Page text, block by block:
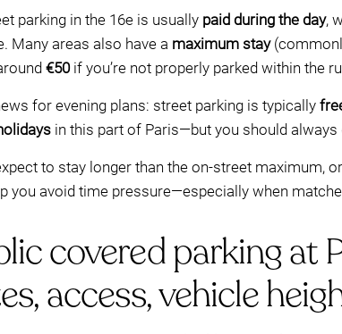
parking in the 16e is usually paid during the day,
Many areas also have a maximum stay
€50if you’re not properly parked within the
for evening plans: street parking is typically
in this part of Paris—but you should
to stay longer than the on-street maximum,
you avoid time pressure—especially when
covered parking at
access, vehicle